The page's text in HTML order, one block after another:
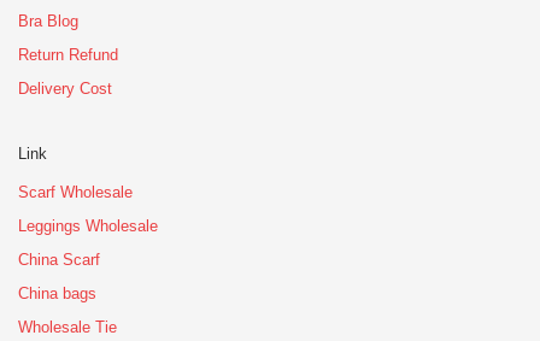
Bra Blog
Return Refund
Delivery Cost
Link
Scarf Wholesale
Leggings Wholesale
China Scarf
China bags
Wholesale Tie